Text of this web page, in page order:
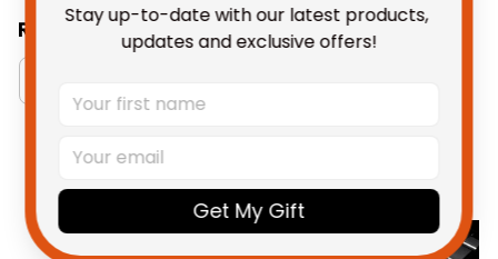
Related Collections:
Stay up-to-date with our latest products,
updates and exclusive offers!
Get My Gift